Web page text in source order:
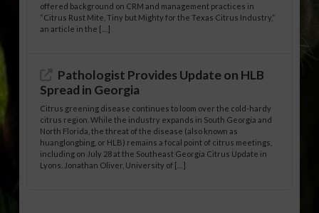
offered background on CRM and management practices in
“Citrus Rust Mite, Tiny but Mighty for the Texas Citrus Industry,”
an article in the […]
Pathologist Provides Update on HLB
Spread in Georgia
Citrus greening disease continues to loom over the cold-hardy
citrus region. While the industry expands in South Georgia and
North Florida, the threat of the disease (also known as
huanglongbing, or HLB) remains a focal point of citrus meetings,
including on July 28 at the Southeast Georgia Citrus Update in
Lyons. Jonathan Oliver, University of […]